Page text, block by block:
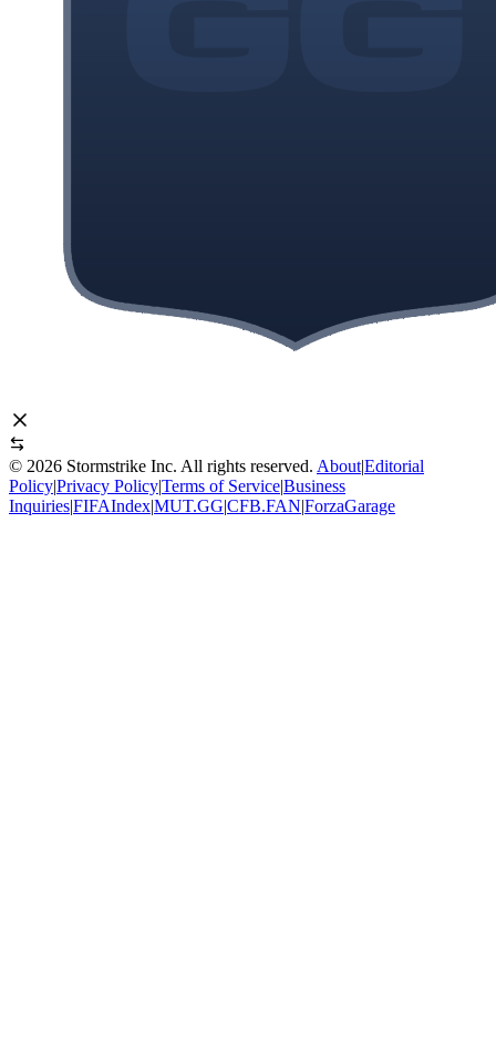
© 2026 Stormstrike Inc. All rights reserved. About|Editorial
Policy|Privacy Policy|Terms of Service|Business
Inquiries|FIFAIndex|MUT.GG|CFB.FAN|ForzaGarage